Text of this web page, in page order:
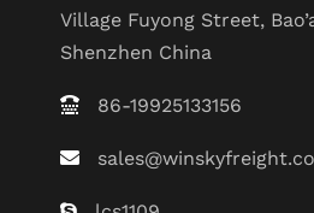
Village Fuyong Street,
Shenzhen China
86-19925133156